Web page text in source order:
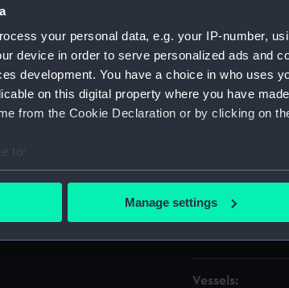
your personal data, e.g. your IP-number,
device in order to serve personalized ads and
development. You have a choice in who uses
on this digital property where you have
from the Cookie Declaration or by clicking on
to:
your geographical location which can be
to remember your preferences, understand
Manage settings
the 3-masted topsail
waters. She has her
and mizzen set and is
ID:
Type:
Vessels: